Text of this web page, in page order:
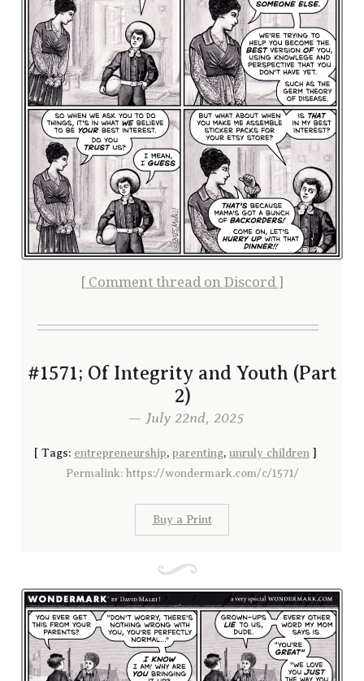
[ Comment thread on Discord ]
#1571; Of Integrity and Youth (Part
2)
— July 22nd, 2025
[ Tags: entrepreneurship, parenting, unruly children ]
Permalink: https://wondermark.com/c/1571/
Buy a Print